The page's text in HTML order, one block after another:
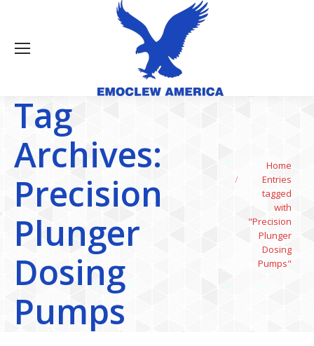
Tag
Archives:
Precision
Plunger
Dosing
Pumps
You are here:
Home
Entries
tagged
with
"Precision
Plunger
Dosing
Pumps"